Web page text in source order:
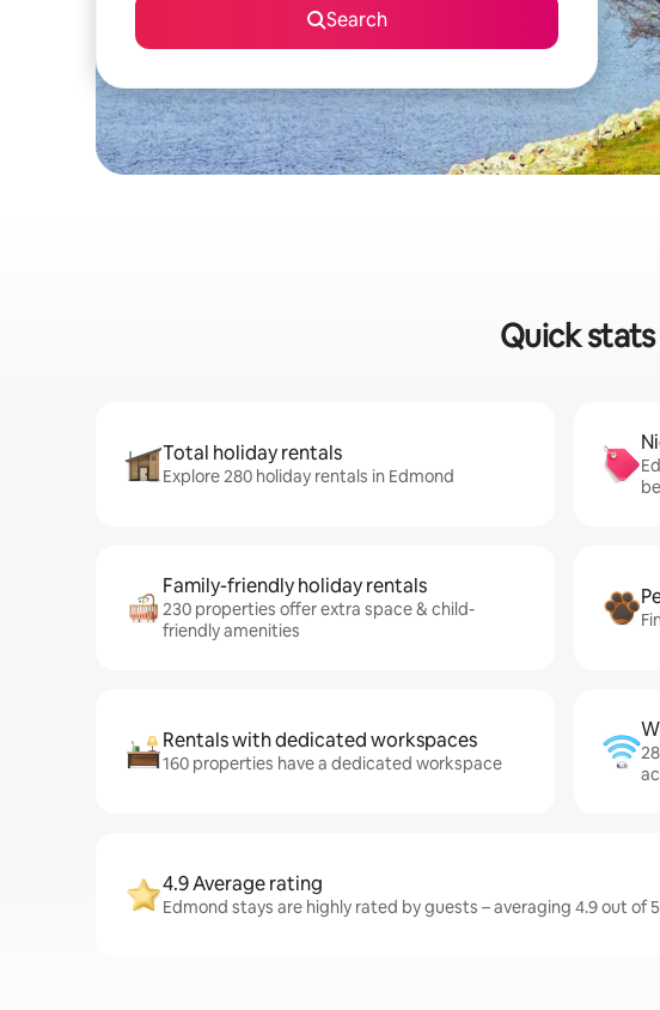
Search
Quick
Total holiday rentals
Explore 280 holiday rentals in Edmond
Family-friendly holiday rentals
230 properties offer extra space & child-
friendly amenities
Rentals with dedicated workspaces
160 properties have a dedicated workspace
4.9 Average rating
Edmond stays are highly rated by guests – averaging 4.9 out of